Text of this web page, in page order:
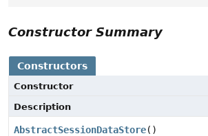
Constructor Summary
Constructors
Constructor
Description
AbstractSessionDataStore()